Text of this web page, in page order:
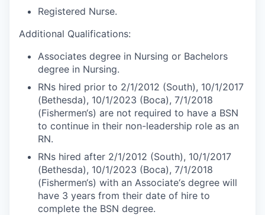
Registered Nurse.
Additional Qualifications:
Associates degree in Nursing or Bachelors
degree in Nursing.
RNs hired prior to 2/1/2012 (South), 10/1/2017
(Bethesda), 10/1/2023 (Boca), 7/1/2018
(Fishermen‘s) are not required to have a BSN
to continue in their non-leadership role as an
RN.
RNs hired after 2/1/2012 (South), 10/1/2017
(Bethesda), 10/1/2023 (Boca), 7/1/2018
(Fishermen‘s) with an Associate‘s degree will
have 3 years from their date of hire to
complete the BSN degree.